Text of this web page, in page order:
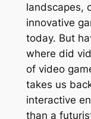
landscapes,
innovative
today. But
where did
of video
takes us
interactive
than a